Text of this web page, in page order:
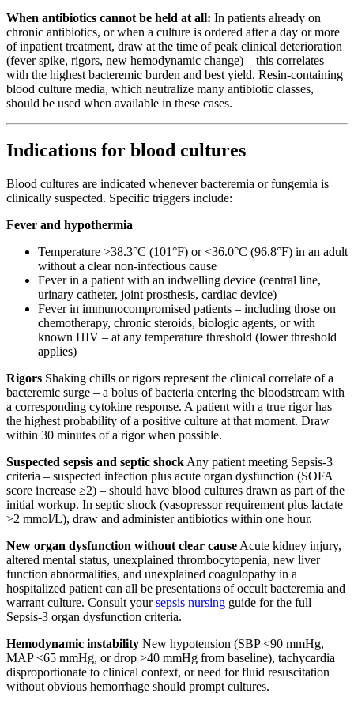
When antibiotics cannot be held at all: In patients already on
chronic antibiotics, or when a culture is ordered after a day or more
of inpatient treatment, draw at the time of peak clinical deterioration
(fever spike, rigors, new hemodynamic change) – this correlates
with the highest bacteremic burden and best yield. Resin-containing
blood culture media, which neutralize many antibiotic classes,
should be used when available in these cases.
Indications for blood cultures
Blood cultures are indicated whenever bacteremia or fungemia is
clinically suspected. Specific triggers include:
Fever and hypothermia
Temperature >38.3°C (101°F) or <36.0°C (96.8°F) in an adult
without a clear non-infectious cause
Fever in a patient with an indwelling device (central line,
urinary catheter, joint prosthesis, cardiac device)
Fever in immunocompromised patients – including those on
chemotherapy, chronic steroids, biologic agents, or with
known HIV – at any temperature threshold (lower threshold
applies)
Rigors Shaking chills or rigors represent the clinical correlate of a
bacteremic surge – a bolus of bacteria entering the bloodstream with
a corresponding cytokine response. A patient with a true rigor has
the highest probability of a positive culture at that moment. Draw
within 30 minutes of a rigor when possible.
Suspected sepsis and septic shock Any patient meeting Sepsis-3
criteria – suspected infection plus acute organ dysfunction (SOFA
score increase ≥2) – should have blood cultures drawn as part of the
initial workup. In septic shock (vasopressor requirement plus lactate
>2 mmol/L), draw and administer antibiotics within one hour.
New organ dysfunction without clear cause Acute kidney injury,
altered mental status, unexplained thrombocytopenia, new liver
function abnormalities, and unexplained coagulopathy in a
hospitalized patient can all be presentations of occult bacteremia and
warrant culture. Consult yoursepsis nursing guide for the full
Sepsis-3 organ dysfunction criteria.
Hemodynamic instability New hypotension (SBP <90 mmHg,
MAP <65 mmHg, or drop >40 mmHg from baseline), tachycardia
disproportionate to clinical context, or need for fluid resuscitation
without obvious hemorrhage should prompt cultures.